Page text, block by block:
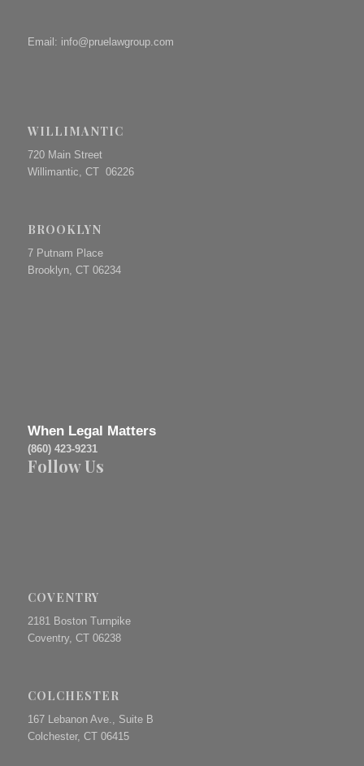
Email: info@pruelawgroup.com
WILLIMANTIC
720 Main Street
Willimantic, CT 06226
BROOKLYN
7 Putnam Place
Brooklyn, CT 06234
When Legal Matters
(860) 423-9231
Follow Us
COVENTRY
2181 Boston Turnpike
Coventry, CT 06238
COLCHESTER
167 Lebanon Ave., Suite B
Colchester, CT 06415